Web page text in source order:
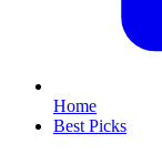
Home
Best Picks